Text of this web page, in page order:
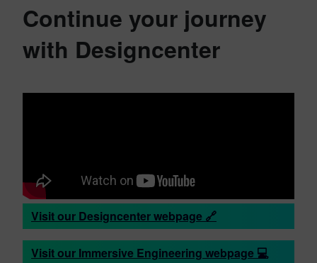
Continue your journey
with Designcenter
Visit our Designcenter webpage 🔗
Visit our Immersive Engineering webpage 💻